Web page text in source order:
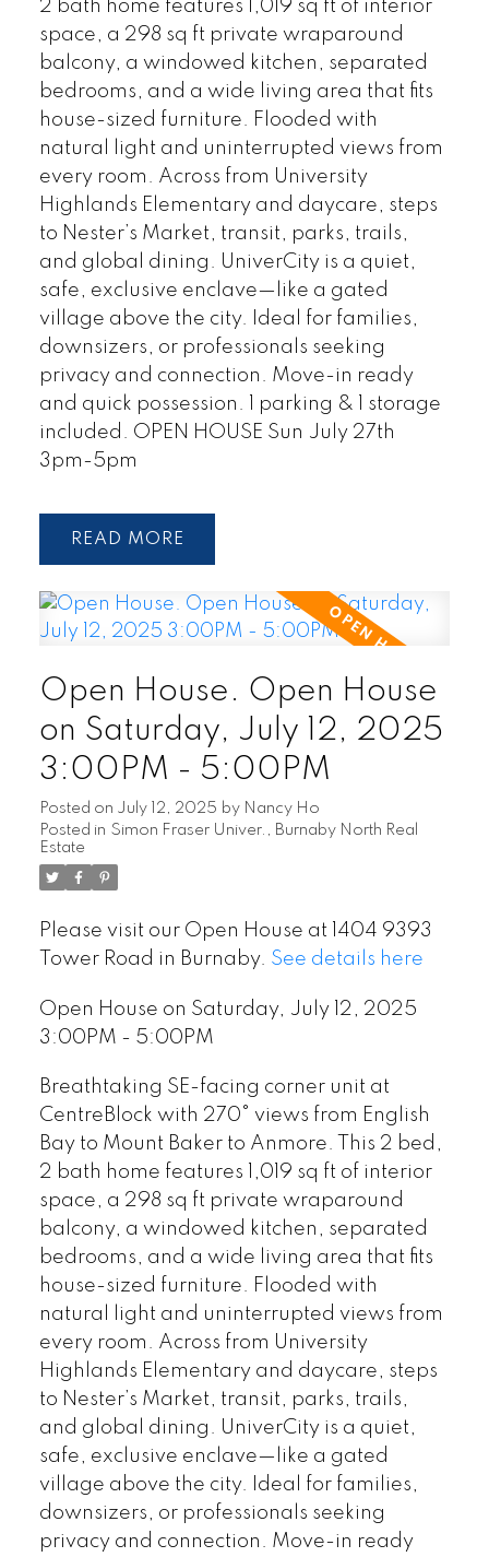
2 bath home features 1,019 sq ft of interior
space, a 298 sq ft private wraparound
balcony, a windowed kitchen, separated
bedrooms, and a wide living area that fits
house-sized furniture. Flooded with
natural light and uninterrupted views from
every room. Across from University
Highlands Elementary and daycare, steps
to Nester’s Market, transit, parks, trails,
and global dining. UniverCity is a quiet,
safe, exclusive enclave—like a gated
village above the city. Ideal for families,
downsizers, or professionals seeking
privacy and connection. Move-in ready
and quick possession. 1 parking & 1 storage
included. OPEN HOUSE Sun July 27th
3pm-5pm
READ
Open House. Open House
on Saturday, July 12, 2025
3:00PM - 5:00PM
Posted on July 12, 2025 by Nancy Ho
Posted in Simon Fraser Univer., Burnaby North Real
Estate
Please visit our Open House at 1404 9393
Tower Road in Burnaby. See details here
Open House on Saturday, July 12, 2025
3:00PM - 5:00PM
Breathtaking SE-facing corner unit at
CentreBlock with 270° views from English
Bay to Mount Baker to Anmore. This 2 bed,
2 bath home features 1,019 sq ft of interior
space, a 298 sq ft private wraparound
balcony, a windowed kitchen, separated
bedrooms, and a wide living area that fits
house-sized furniture. Flooded with
natural light and uninterrupted views from
every room. Across from University
Highlands Elementary and daycare, steps
to Nester’s Market, transit, parks, trails,
and global dining. UniverCity is a quiet,
safe, exclusive enclave—like a gated
village above the city. Ideal for families,
downsizers, or professionals seeking
privacy and connection. Move-in ready